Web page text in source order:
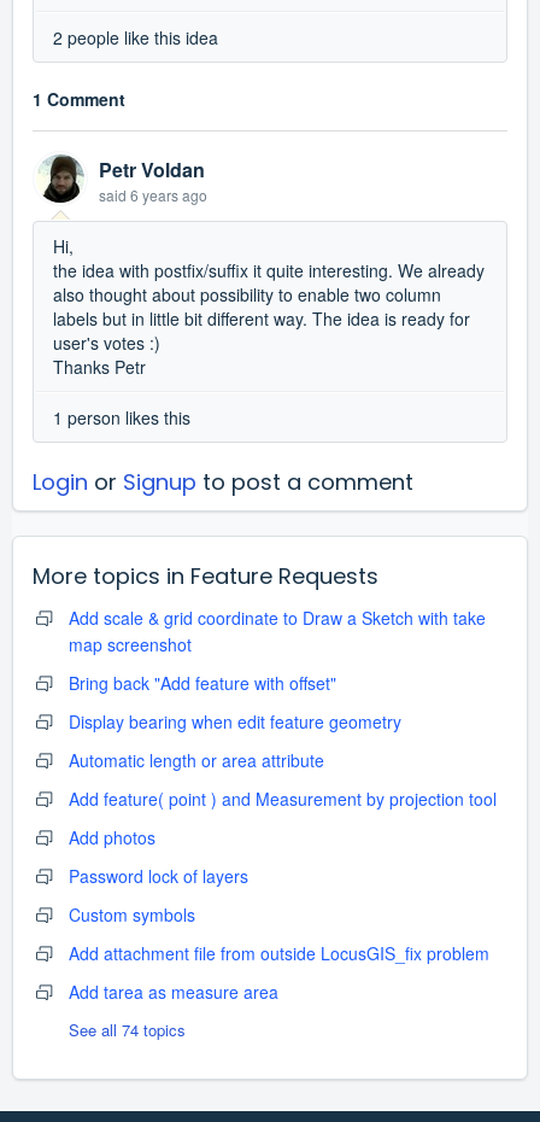
2 people like this idea
1 Comment
Petr Voldan
said 6 years ago
Hi,
the idea with postfix/suffix it quite interesting. We already
also thought about possibility to enable two column
labels but in little bit different way. The idea is ready for
user's votes :)
Thanks Petr
1 person likes this
Login or Signup to post a comment
More topics in Feature Requests
Add scale & grid coordinate to Draw a Sketch with take
map screenshot
Bring back "Add feature with offset"
Display bearing when edit feature geometry
Automatic length or area attribute
Add feature( point ) and Measurement by projection tool
Add photos
Password lock of layers
Custom symbols
Add attachment file from outside LocusGIS_fix problem
Add tarea as measure area
See all 74 topics